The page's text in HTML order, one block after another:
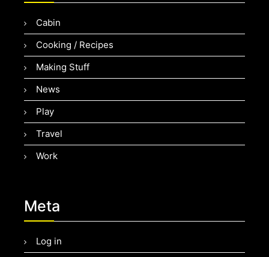
Cabin
Cooking / Recipes
Making Stuff
News
Play
Travel
Work
Meta
Log in